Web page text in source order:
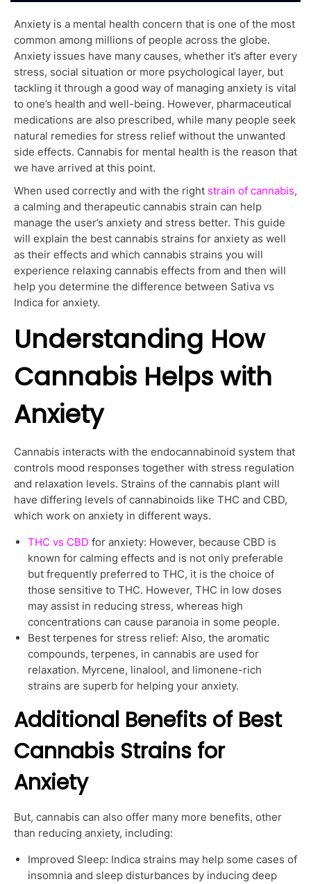
Anxiety is a mental health concern that is one of the most
common among millions of people across the globe.
Anxiety issues have many causes, whether it’s after every
stress, social situation or more psychological layer, but
tackling it through a good way of managing anxiety is vital
to one’s health and well-being. However, pharmaceutical
medications are also prescribed, while many people seek
natural remedies for stress relief without the unwanted
side effects. Cannabis for mental health is the reason that
we have arrived at this point.
When used correctly and with the right strain of cannabis,
a calming and therapeutic cannabis strain can help
manage the user’s anxiety and stress better. This guide
will explain the best cannabis strains for anxiety as well
as their effects and which cannabis strains you will
experience relaxing cannabis effects from and then will
help you determine the difference between Sativa vs
Indica for anxiety.
Understanding How
Cannabis Helps with
Anxiety
Cannabis interacts with the endocannabinoid system that
controls mood responses together with stress regulation
and relaxation levels. Strains of the cannabis plant will
have differing levels of cannabinoids like THC and CBD,
which work on anxiety in different ways.
THC vs CBD for anxiety: However, because CBD is
known for calming effects and is not only preferable
but frequently preferred to THC, it is the choice of
those sensitive to THC. However, THC in low doses
may assist in reducing stress, whereas high
concentrations can cause paranoia in some people.
Best terpenes for stress relief: Also, the aromatic
compounds, terpenes, in cannabis are used for
relaxation. Myrcene, linalool, and limonene-rich
strains are superb for helping your anxiety.
Additional Benefits of Best
Cannabis Strains for
Anxiety
But, cannabis can also offer many more benefits, other
than reducing anxiety, including:
Improved Sleep: Indica strains may help some cases of
insomnia and sleep disturbances by inducing deep